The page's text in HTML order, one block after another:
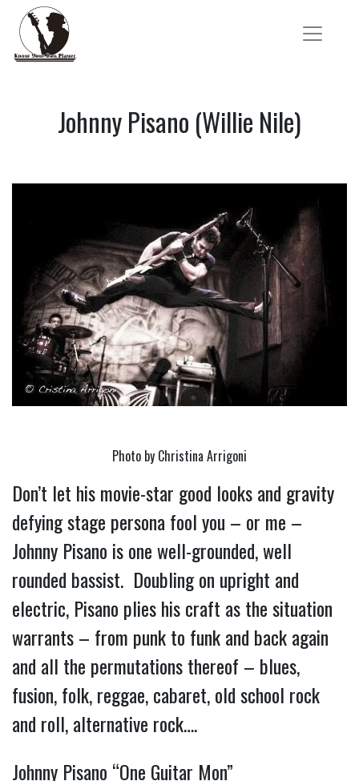
Johnny Pisano (Willie Nile)
Photo by Christina Arrigoni
Don’t let his movie-star good looks and gravity
defying stage persona fool you – or me –
Johnny Pisano is one well-grounded, well
rounded bassist.  Doubling on upright and
electric, Pisano plies his craft as the situation
warrants – from punk to funk and back again
and all the permutations thereof – blues,
fusion, folk, reggae, cabaret, old school rock
and roll, alternative rock….